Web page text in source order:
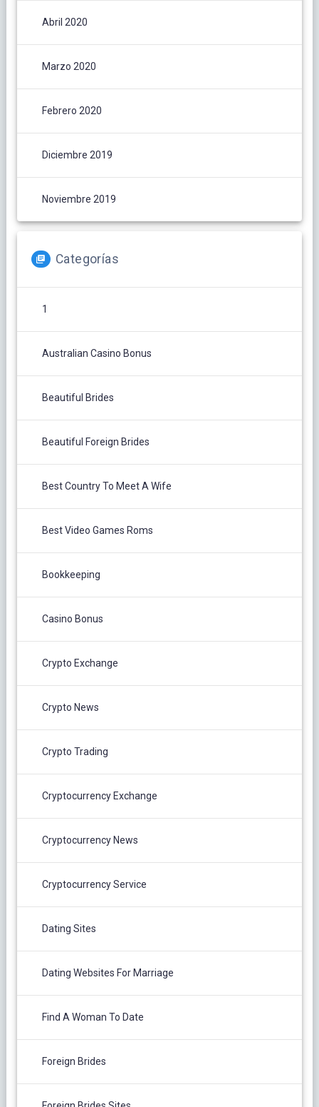
Abril 2020
Marzo 2020
Febrero 2020
Diciembre 2019
Noviembre 2019
Categorías
1
Australian Casino Bonus
Beautiful Brides
Beautiful Foreign Brides
Best Country To Meet A Wife
Best Video Games Roms
Bookkeeping
Casino Bonus
Crypto Exchange
Crypto News
Crypto Trading
Cryptocurrency Exchange
Cryptocurrency News
Cryptocurrency Service
Dating Sites
Dating Websites For Marriage
Find A Woman To Date
Foreign Brides